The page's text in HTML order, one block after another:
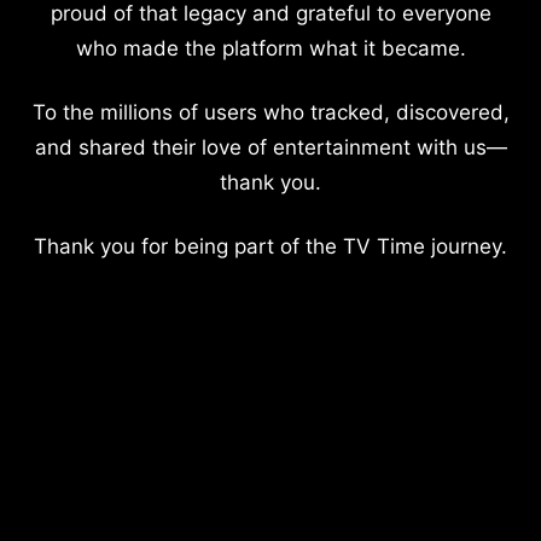
proud of that legacy and grateful to everyone
who made the platform what it became.
To the millions of users who tracked, discovered,
and shared their love of entertainment with us—
thank you.
Thank you for being part of the TV Time journey.